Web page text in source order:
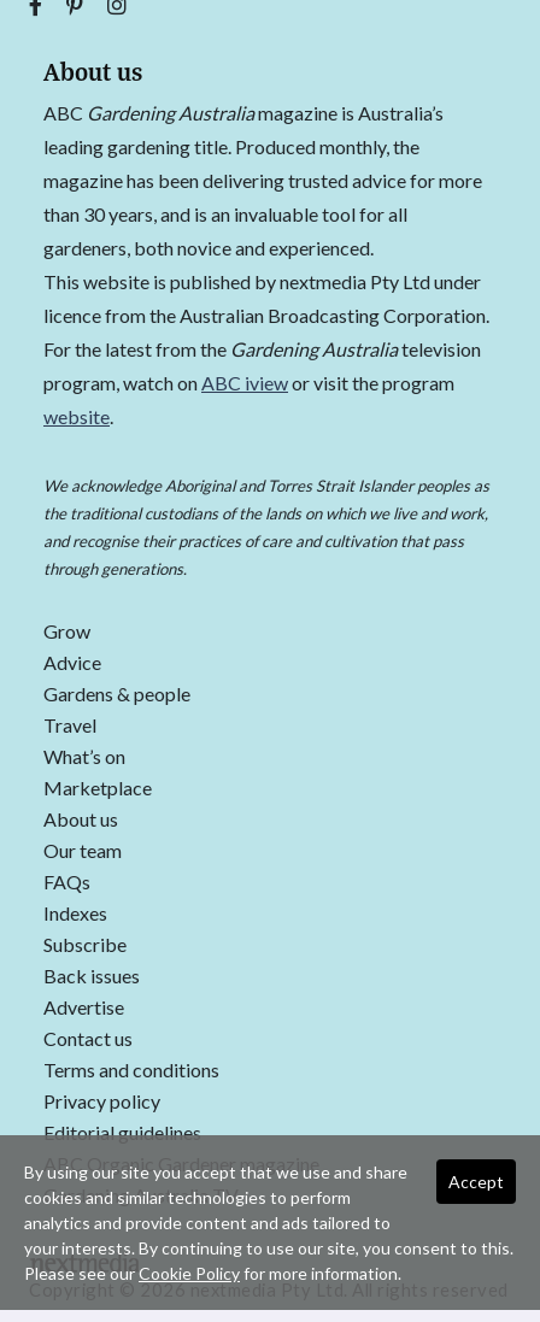
About us
ABC Gardening Australiamagazine is Australia’s
leading gardening title. Produced monthly, the
magazine has been delivering trusted advice for more
than 30 years, and is an invaluable tool for all
gardeners, both novice and experienced.
This website is published by nextmedia Pty Ltd under
licence from the Australian Broadcasting Corporation.
For the latest from the Gardening Australiatelevision
program, watch on ABC iviewor visit the program
website
We acknowledge Aboriginal and Torres Strait Islander peoples as
the traditional custodians of the lands on which we live and work,
and recognise their practices of care and cultivation that pass
through generations.
Grow
Advice
Gardens & people
Travel
What’s on
Marketplace
About us
Our team
FAQs
Indexes
Subscribe
Back issues
Advertise
Contact us
Terms and conditions
Privacy policy
Editorial guidelines
ABC Organic Gardener magazine
Gardening Australia TV
Copyright © 2026 nextmedia Pty Ltd. All rights reserved
Accept
By using our site you accept that we use and share
cookies and similar technologies to perform
analytics and provide content and ads tailored to
your interests. By continuing to use our site, you consent to this.
Please see ourCookie Policyfor more information.